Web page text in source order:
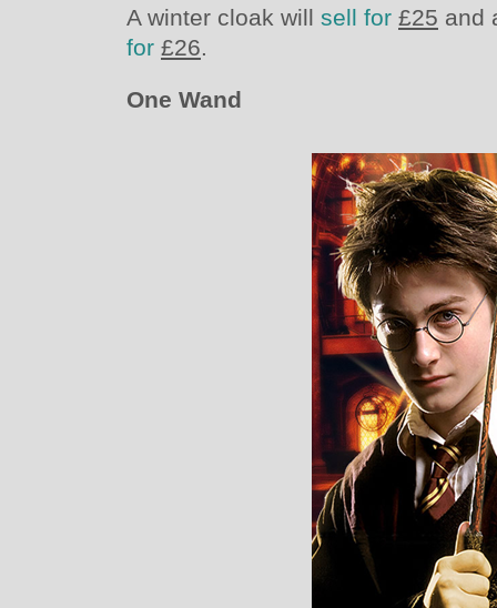
A winter cloak will sell for £25 and
for £26.
One Wand